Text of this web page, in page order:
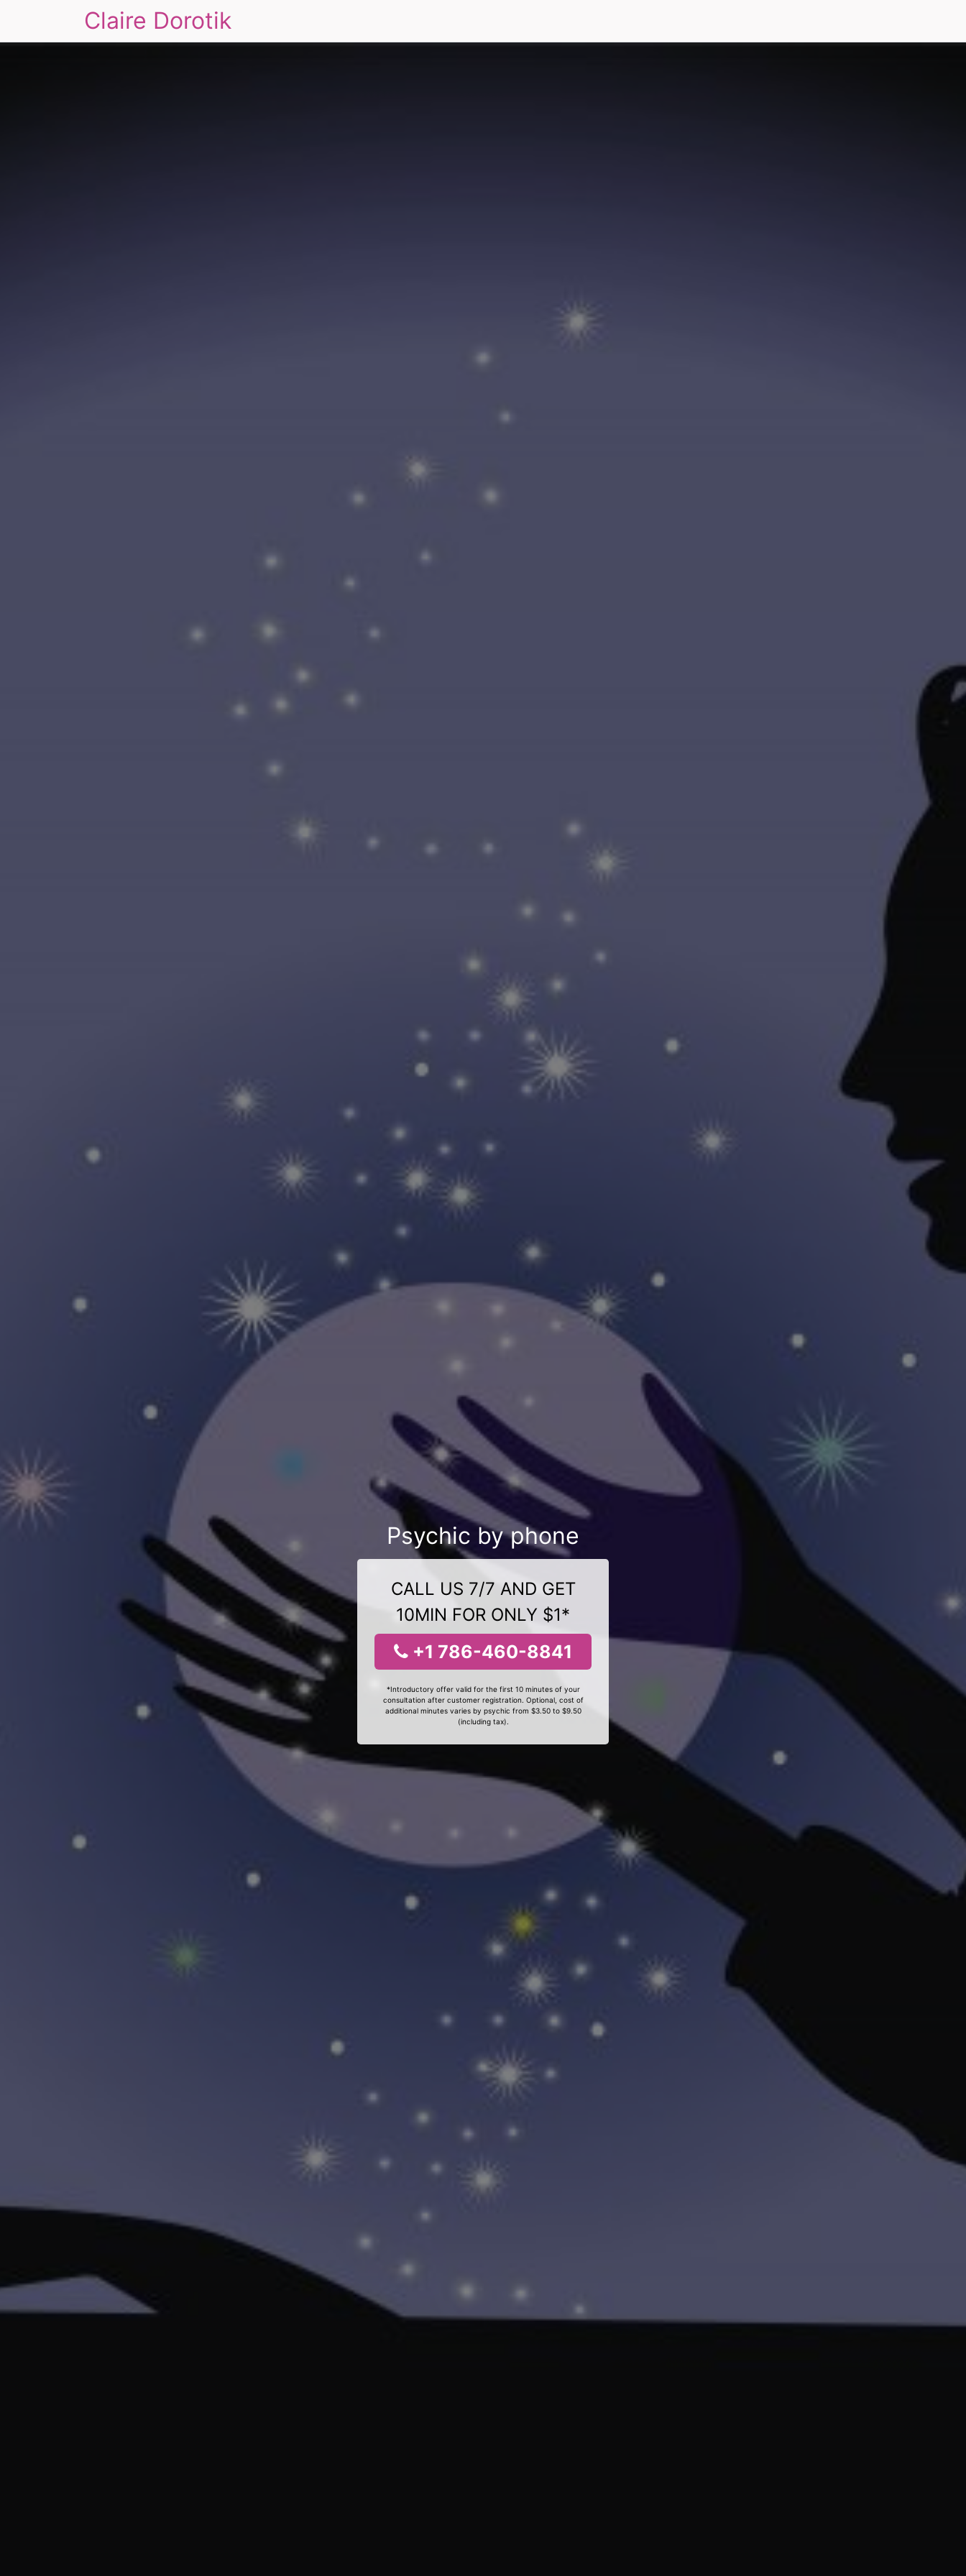
Claire Dorotik
Psychic by phone
CALL US 7/7 AND GET
10MIN FOR ONLY $1*
+1 786-460-8841
*Introductory offer valid for the first 10 minutes of your
consultation after customer registration. Optional, cost of
additional minutes varies by psychic from $3.50 to $9.50
(including tax).